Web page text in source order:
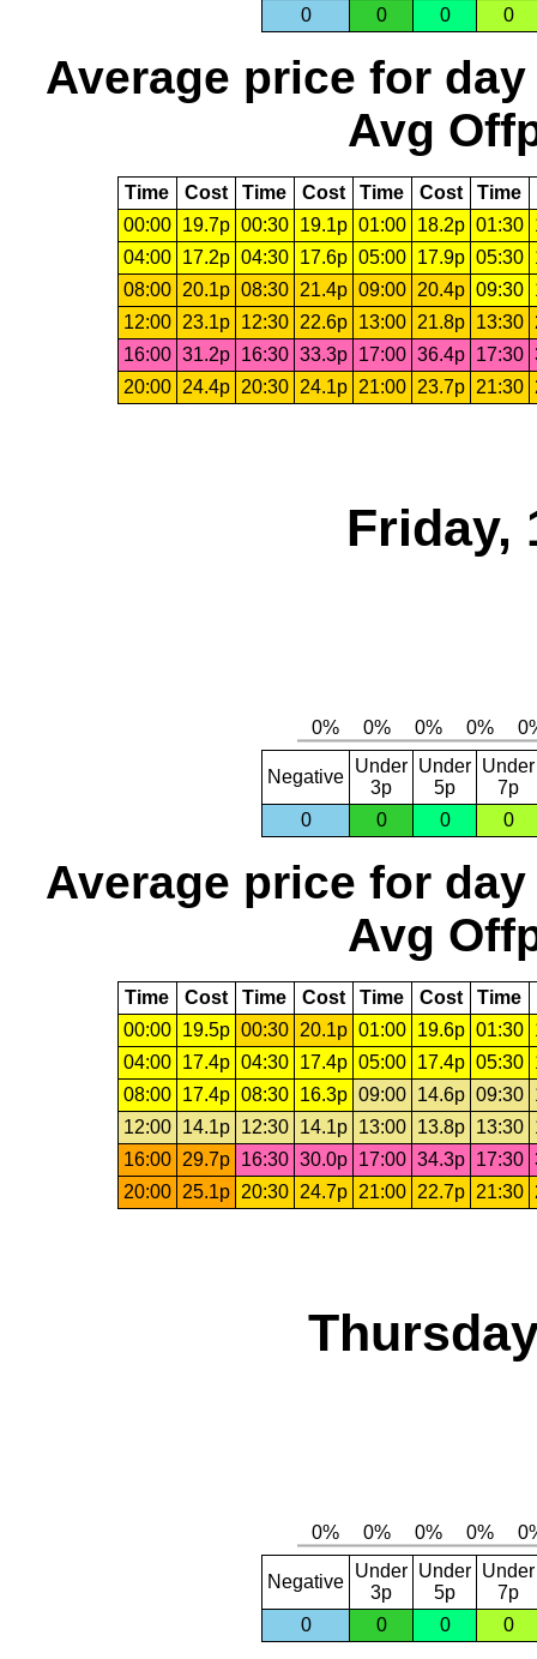
0
0 0 0
Average price for day
Avg
Time Cost Time Cost Time Cost Time
00:00
19.7p 00:30 19.1p 01:00 18.2p 01:30
04:00
17.2p 04:30 17.6p 05:00 17.9p 05:30
08:00
20.1p 08:30 21.4p 09:00 20.4p 09:30
12:00
23.1p 12:30 22.6p 13:00 21.8p 13:30
16:00 31.2p 16:30 33.3p 17:00 36.4p 17:30
20:00
24.4p 20:30 24.1p 21:00 23.7p 21:30
Friday,
Negative
Under
3p
Under
5p
Under
7p
0
0 0 0
Average price for day
Avg
Time Cost Time Cost Time Cost Time
00:00
19.5p 00:30 20.1p 01:00 19.6p 01:30
04:00
17.4p 04:30 17.4p 05:00 17.4p 05:30
08:00
17.4p 08:30 16.3p 09:00 14.6p 09:30
12:00
14.1p 12:30 14.1p 13:00 13.8p 13:30
16:00
29.7p 16:30 30.0p 17:00 34.3p 17:30
20:00
25.1p 20:30 24.7p 21:00 22.7p 21:30
Negative
Under
3p
Under
5p
Under
7p
0
0 0 0